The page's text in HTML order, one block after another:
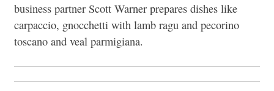
business partner Scott Warner prepares dishes like
carpaccio, gnocchetti with lamb ragu and pecorino
toscano and veal parmigiana.